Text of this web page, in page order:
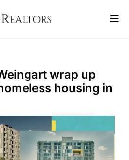
wrap up
housing in